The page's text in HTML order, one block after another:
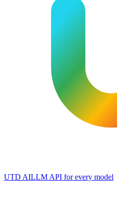
UTD AILLM API for every model